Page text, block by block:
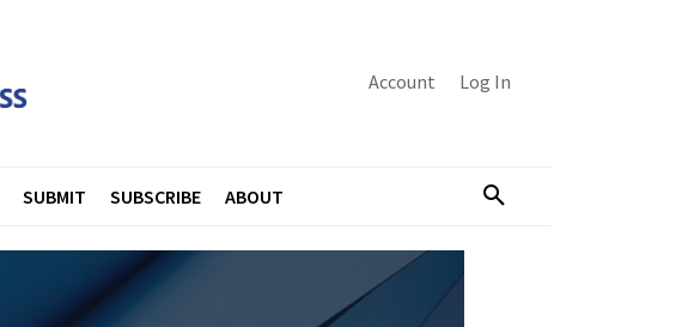
Account Log In
SUBMIT SUBSCRIBE ABOUT